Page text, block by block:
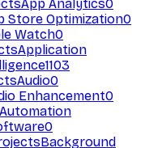
App Analytics0
Store Optimization0
Watch0
Application
1103
Audio0
Enhancement0
Automation
0
Background